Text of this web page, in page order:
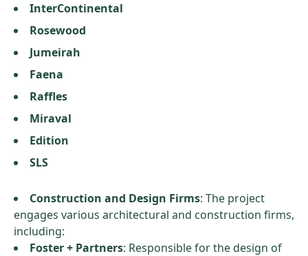
InterContinental
Rosewood
Jumeirah
Faena
Raffles
Miraval
Edition
SLS
Construction and Design Firms: The project
engages various architectural and construction firms,
including:
Foster + Partners: Responsible for the design of